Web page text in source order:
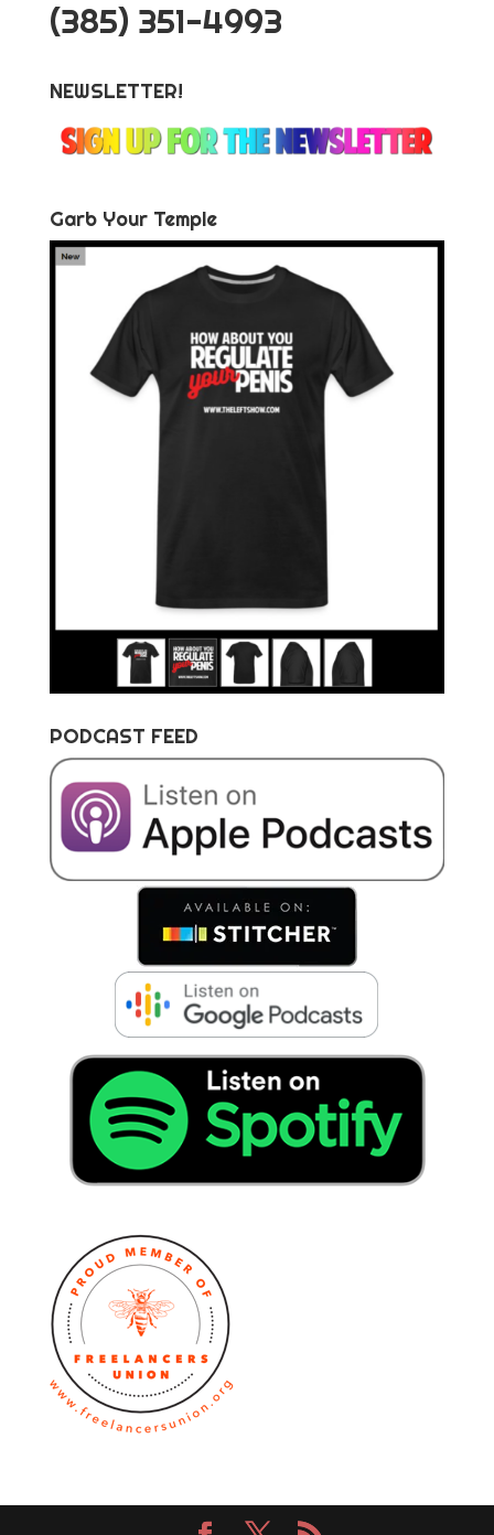
‪(385) 351-4993
NEWSLETTER!
Garb Your Temple
PODCAST FEED